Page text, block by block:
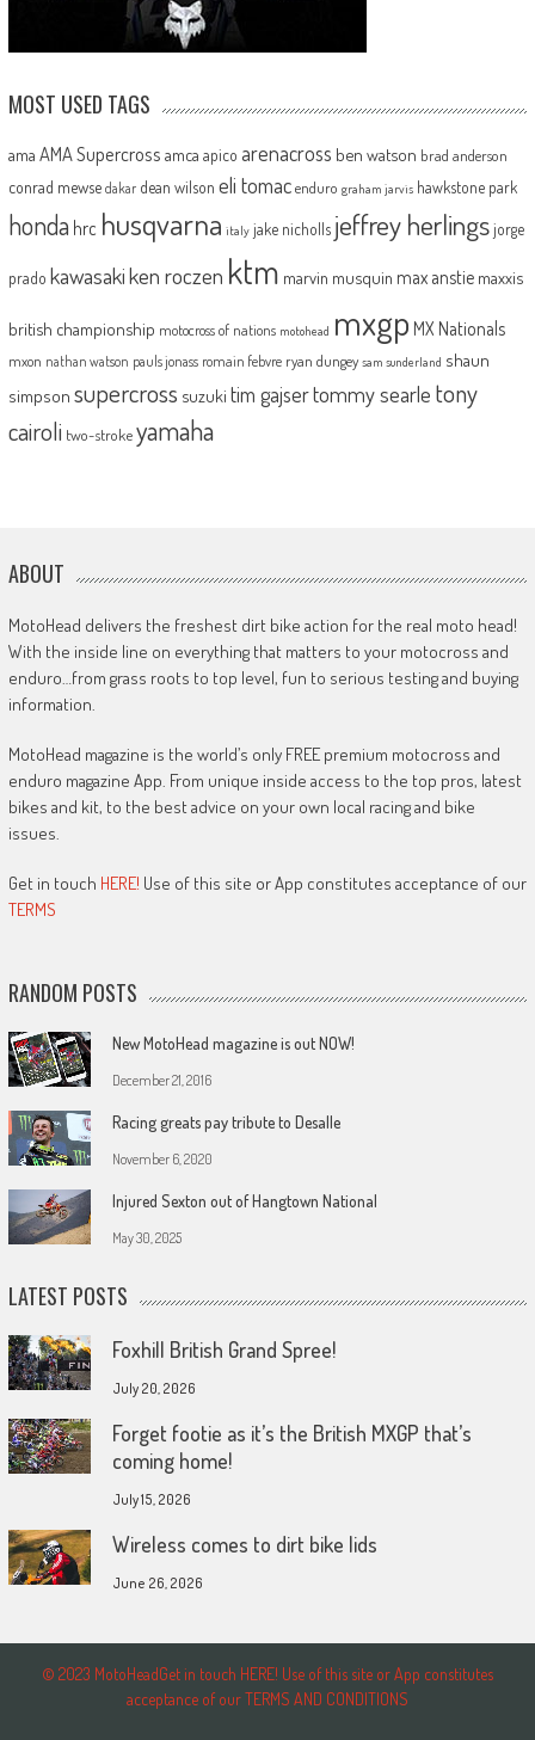
MOST USED TAGS
ama AMA Supercross amca apico arenacross ben watson brad anderson
conrad mewse dakar dean wilson eli tomac enduro graham jarvis hawkstone park
honda hrc husqvarna italy jake nicholls jeffrey herlingsjorge
prado kawasakiken roczen ktm marvin musquin max anstie maxxis
british championship motocross of nations motohead mxgp MX Nationals
mxon nathan watson pauls jonass romain febvre ryan dungey sam sunderland shaun
simpson supercross suzuki tim gajsertommy searle tony
cairoli two-strokeyamaha
ABOUT
MotoHead delivers the freshest dirt bike action for the real moto head!
With the inside line on everything that matters to your motocross and
enduro…from grass roots to top level, fun to serious testing and buying
information.
MotoHead magazine is the world’s only FREE premium motocross and
enduro magazine App. From unique inside access to the top pros, latest
bikes and kit, to the best advice on your own local racing and bike
issues.
Get in touch HERE! Use of this site or App constitutes acceptance of our
TERMS
RANDOM POSTS
New MotoHead magazine is out NOW!
December 21, 2016
Racing greats pay tribute to Desalle
November 6, 2020
Injured Sexton out of Hangtown National
May 30, 2025
LATEST POSTS
Foxhill British Grand Spree!
July 20, 2026
Forget footie as it’s the British MXGP that’s
coming home!
July 15, 2026
Wireless comes to dirt bike lids
June 26, 2026
© 2023 MotoHeadGet in touch HERE! Use of this site or App constitutes
acceptance of our TERMS AND CONDITIONS